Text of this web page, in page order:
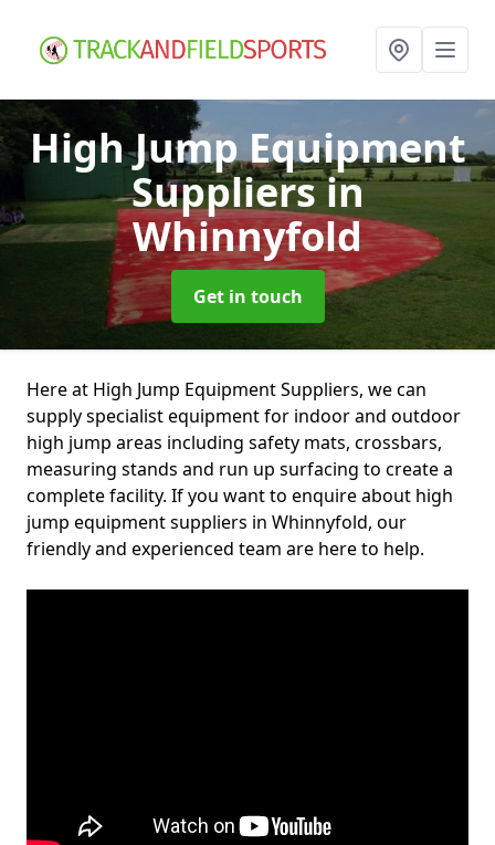
High Jump Equipment
Suppliersin
Whinnyfold
Get in touch
Here at High Jump Equipment Suppliers, we can
supply specialist equipment for indoor and outdoor
high jump areas including safety mats, crossbars,
measuring stands and run up surfacing to create a
complete facility. If you want to enquire about high
jump equipment suppliers in Whinnyfold, our
friendly and experienced team are here to help.